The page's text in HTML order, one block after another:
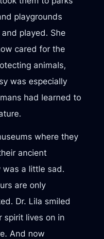
playgrounds
played. She
cared for the
animals,
was especially
had learned to
where they
ancient
was a little sad.
are only
Dr. Lila smiled
spirit lives on in
And now